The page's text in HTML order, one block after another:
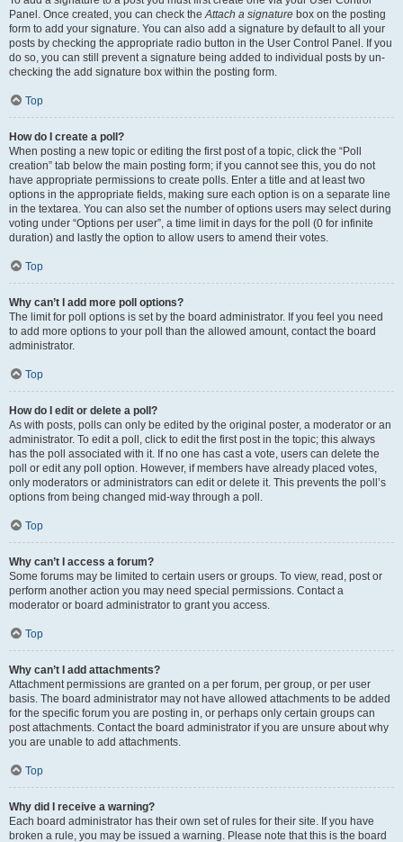
Panel. Once created, you can check theAttach a signature box on the posting
form to add your signature. You can also add a signature by default to all your
posts by checking the appropriate radio button in the User Control Panel. If you
do so, you can still prevent a signature being added to individual posts by un-
checking the add signature box within the posting form.
Top
How do I create a poll?
When posting a new topic or editing the first post of a topic, click the “Poll
creation” tab below the main posting form; if you cannot see this, you do not
have appropriate permissions to create polls. Enter a title and at least two
options in the appropriate fields, making sure each option is on a separate line
in the textarea. You can also set the number of options users may select during
voting under “Options per user”, a time limit in days for the poll (0 for infinite
duration) and lastly the option to allow users to amend their votes.
Top
Why can’t I add more poll options?
The limit for poll options is set by the board administrator. If you feel you need
to add more options to your poll than the allowed amount, contact the board
administrator.
Top
How do I edit or delete a poll?
As with posts, polls can only be edited by the original poster, a moderator or an
administrator. To edit a poll, click to edit the first post in the topic; this always
has the poll associated with it. If no one has cast a vote, users can delete the
poll or edit any poll option. However, if members have already placed votes,
only moderators or administrators can edit or delete it. This prevents the poll’s
options from being changed mid-way through a poll.
Top
Why can’t I access a forum?
Some forums may be limited to certain users or groups. To view, read, post or
perform another action you may need special permissions. Contact a
moderator or board administrator to grant you access.
Top
Why can’t I add attachments?
Attachment permissions are granted on a per forum, per group, or per user
basis. The board administrator may not have allowed attachments to be added
for the specific forum you are posting in, or perhaps only certain groups can
post attachments. Contact the board administrator if you are unsure about why
you are unable to add attachments.
Top
Why did I receive a warning?
Each board administrator has their own set of rules for their site. If you have
broken a rule, you may be issued a warning. Please note that this is the board